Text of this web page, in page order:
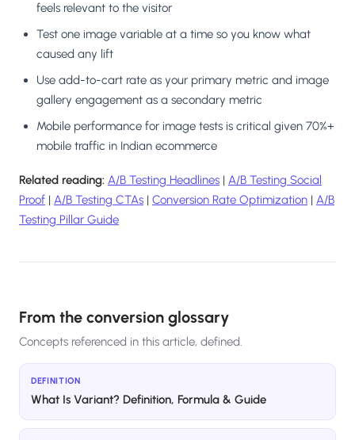
feels relevant to the visitor
Test one image variable at a time so you know what
caused any lift
Use add-to-cart rate as your primary metric and image
gallery engagement as a secondary metric
Mobile performance for image tests is critical given 70%+
mobile traffic in Indian ecommerce
Related reading: A/B Testing Headlines | A/B Testing Social
Proof | A/B Testing CTAs | Conversion Rate Optimization | A/B
Testing Pillar Guide
From the conversion glossary
Concepts referenced in this article, defined.
DEFINITION
What Is Variant? Definition, Formula & Guide